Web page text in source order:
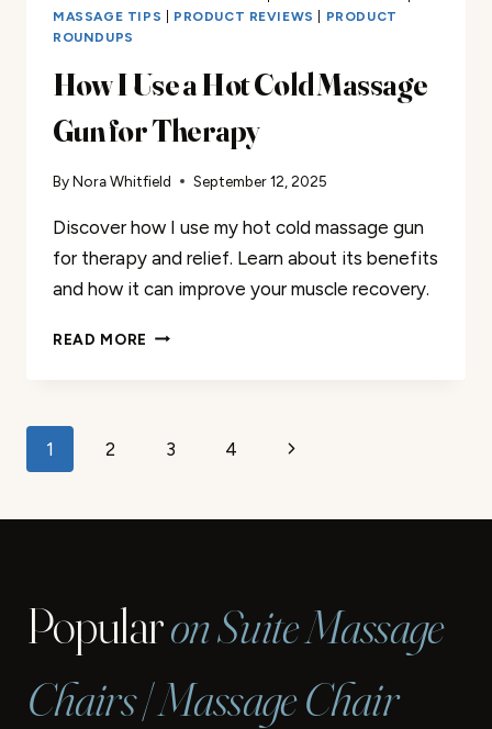
MASSAGE TIPS
PRODUCT REVIEWS
PRODUCT
ROUNDUPS
How I Use a Hot Cold Massage
Gun for Therapy
ByNora Whitfield September 12, 2025
Discover how I use my hot cold massage gun
for therapy and relief. Learn about its benefits
and how it can improve your muscle recovery.
READ MORE HOW
COLD
Page
1 2 3 4
Next
Popularon Suite Massage
Chairs | Massage Chair